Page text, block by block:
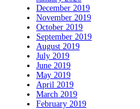
December 2019
November 2019
October 2019
September 2019
August 2019
July 2019
June 2019
May 2019
April 2019
March 2019
February 2019